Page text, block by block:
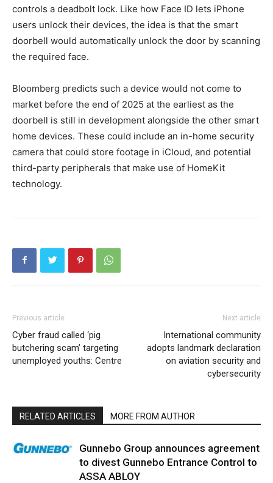
controls a deadbolt lock. Like how Face ID lets iPhone
users unlock their devices, the idea is that the smart
doorbell would automatically unlock the door by scanning
the required face.
Bloomberg predicts such a device would not come to
market before the end of 2025 at the earliest as the
doorbell is still in development alongside the other smart
home devices. These could include an in-home security
camera that could store footage in iCloud, and potential
third-party peripherals that make use of HomeKit
technology.
Previous article
Cyber fraud called ‘pig
butchering scam’ targeting
unemployed youths: Centre
Next article
International community
adopts landmark declaration
on aviation security and
cybersecurity
RELATED ARTICLES MORE FROM AUTHOR
Gunnebo Group announces agreement
to divest Gunnebo Entrance Control to
ASSA ABLOY